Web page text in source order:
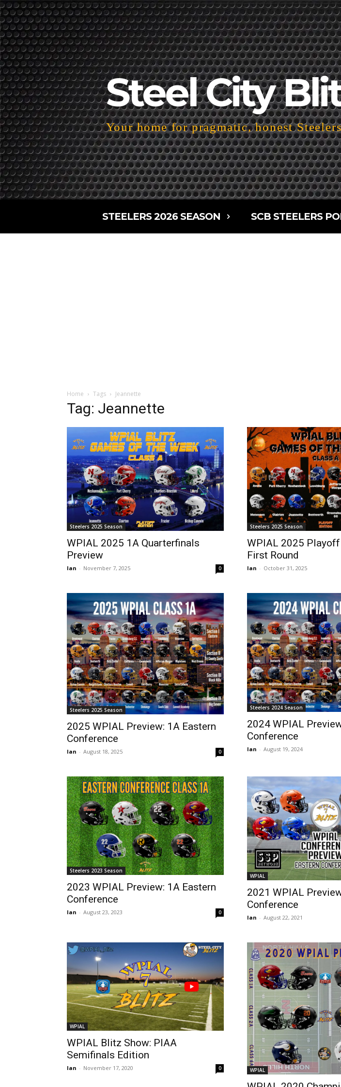
Steel City
Your home for pragmatic, honest
STEELERS 2026 SEASON SCB STEELERS
Home Tags Jeannette
Tag: Jeannette
Steelers 2025 Season
WPIAL 2025 1A Quarterfinals
Preview
Ian - November 7, 2025 0
Steelers 2025 Season
WPIAL 2025
First Round
Ian - October 31, 2025
Steelers 2025 Season
2025 WPIAL Preview: 1A Eastern
Conference
Ian - August 18, 2025 0
Steelers 2024 Season
2024 WPIAL
Conference
Ian - August 19, 2024
Steelers 2023 Season
2023 WPIAL Preview: 1A Eastern
Conference
Ian - August 23, 2023 0
WPIAL
2021 WPIAL
Conference
Ian - August 22, 2021
WPIAL
WPIAL Blitz Show: PIAA
Semifinals Edition
Ian - November 17, 2020 0 WPIAL